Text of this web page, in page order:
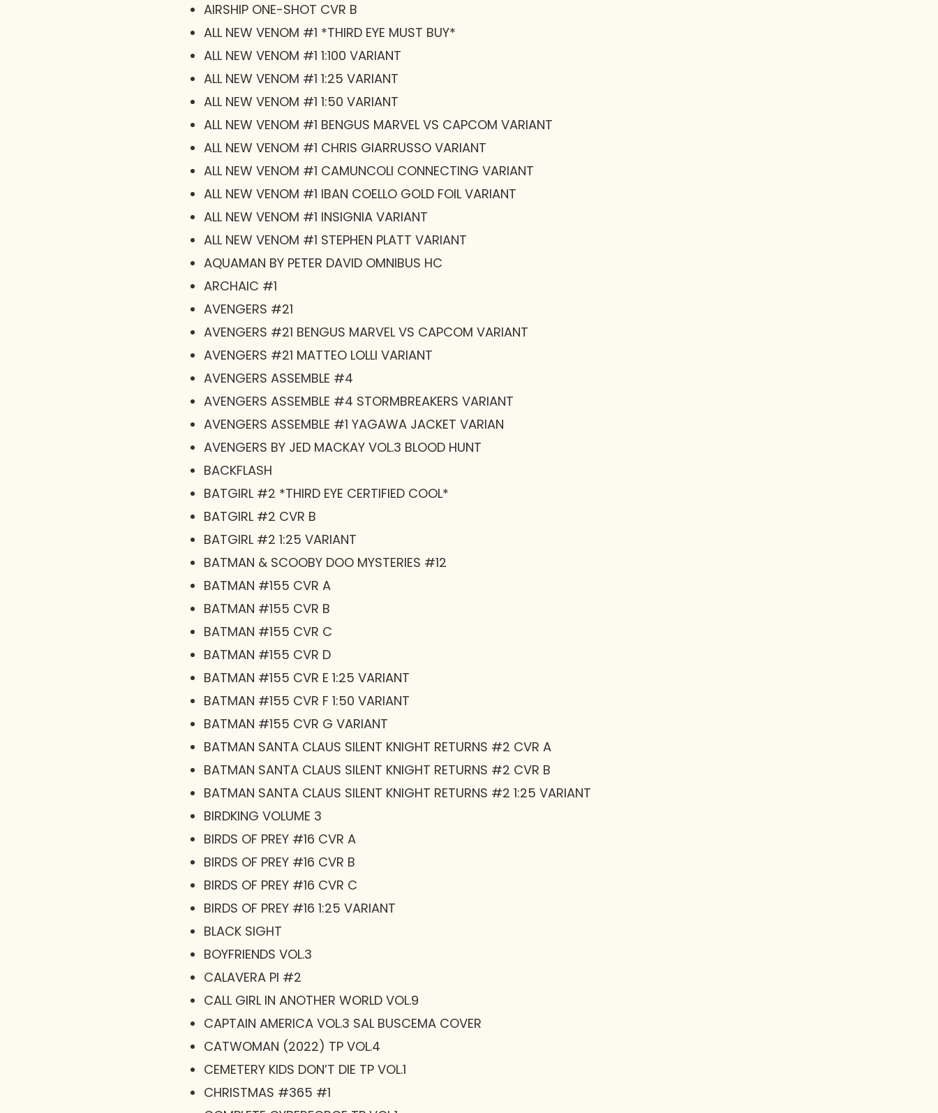
AIRSHIP ONE-SHOT CVR B
ALL NEW VENOM #1 *THIRD EYE MUST BUY*
ALL NEW VENOM #1 1:100 VARIANT
ALL NEW VENOM #1 1:25 VARIANT
ALL NEW VENOM #1 1:50 VARIANT
ALL NEW VENOM #1 BENGUS MARVEL VS CAPCOM VARIANT
ALL NEW VENOM #1 CHRIS GIARRUSSO VARIANT
ALL NEW VENOM #1 CAMUNCOLI CONNECTING VARIANT
ALL NEW VENOM #1 IBAN COELLO GOLD FOIL VARIANT
ALL NEW VENOM #1 INSIGNIA VARIANT
ALL NEW VENOM #1 STEPHEN PLATT VARIANT
AQUAMAN BY PETER DAVID OMNIBUS HC
ARCHAIC #1
AVENGERS #21
AVENGERS #21 BENGUS MARVEL VS CAPCOM VARIANT
AVENGERS #21 MATTEO LOLLI VARIANT
AVENGERS ASSEMBLE #4
AVENGERS ASSEMBLE #4 STORMBREAKERS VARIANT
AVENGERS ASSEMBLE #1 YAGAWA JACKET VARIAN
AVENGERS BY JED MACKAY VOL.3 BLOOD HUNT
BACKFLASH
BATGIRL #2 *THIRD EYE CERTIFIED COOL*
BATGIRL #2 CVR B
BATGIRL #2 1:25 VARIANT
BATMAN & SCOOBY DOO MYSTERIES #12
BATMAN #155 CVR A
BATMAN #155 CVR B
BATMAN #155 CVR C
BATMAN #155 CVR D
BATMAN #155 CVR E 1:25 VARIANT
BATMAN #155 CVR F 1:50 VARIANT
BATMAN #155 CVR G VARIANT
BATMAN SANTA CLAUS SILENT KNIGHT RETURNS #2 CVR A
BATMAN SANTA CLAUS SILENT KNIGHT RETURNS #2 CVR B
BATMAN SANTA CLAUS SILENT KNIGHT RETURNS #2 1:25 VARIANT
BIRDKING VOLUME 3
BIRDS OF PREY #16 CVR A
BIRDS OF PREY #16 CVR B
BIRDS OF PREY #16 CVR C
BIRDS OF PREY #16 1:25 VARIANT
BLACK SIGHT
BOYFRIENDS VOL.3
CALAVERA PI #2
CALL GIRL IN ANOTHER WORLD VOL.9
CAPTAIN AMERICA VOL.3 SAL BUSCEMA COVER
CATWOMAN (2022) TP VOL.4
CEMETERY KIDS DON’T DIE TP VOL.1
CHRISTMAS #365 #1